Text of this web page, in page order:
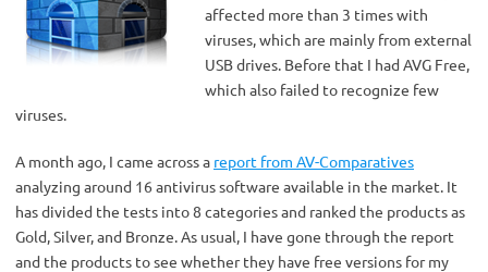
affected more than 3 times with
viruses, which are mainly from external
USB drives. Before that I had AVG Free,
which also failed to recognize few
viruses.
A month ago, I came across a report from AV-Comparatives
analyzing around 16 antivirus software available in the market. It
has divided the tests into 8 categories and ranked the products as
Gold, Silver, and Bronze. As usual, I have gone through the report
and the products to see whether they have free versions for my